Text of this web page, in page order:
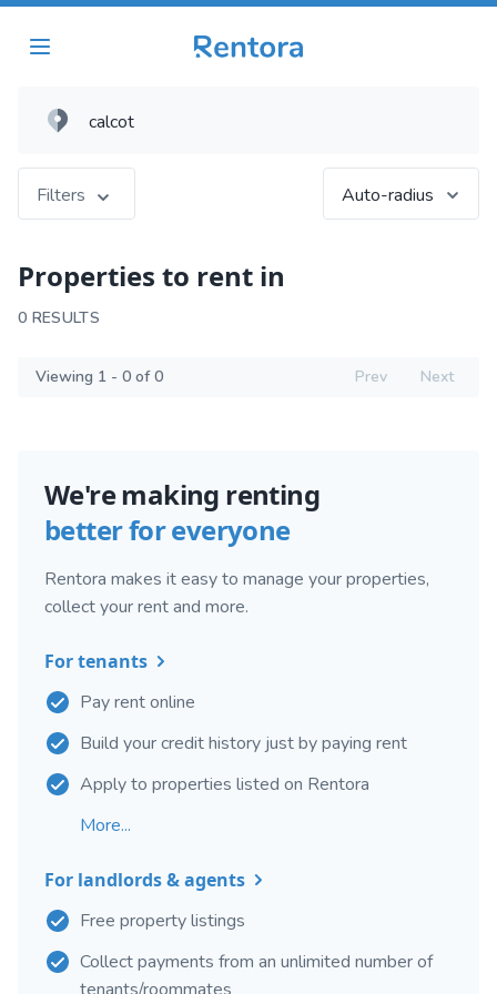
Filters Auto-radius
Properties to rent in
0 RESULTS
Viewing 1 - 0 of 0 Prev Next
We're making renting
better for everyone
Rentora makes it easy to manage your properties,
collect your rent and more.
For tenants
Pay rent online
Build your credit history just by paying rent
Apply to properties listed on Rentora
More...
For landlords & agents
Free property listings
Collect payments from an unlimited number of